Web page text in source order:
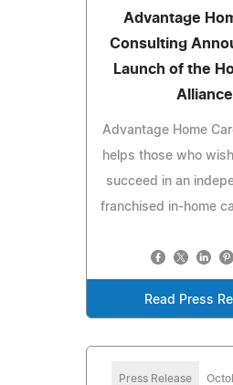
Advantage
Consulting
Launch of the
Alliance
Advantage Home
helps those who
succeed in an
franchised in-home
Read Press
Press Release